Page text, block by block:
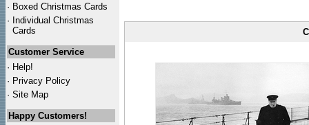
· Boxed Christmas Cards
· Individual Christmas
Cards
Customer Service
· Help!
· Privacy Policy
· Site Map
Happy Customers!